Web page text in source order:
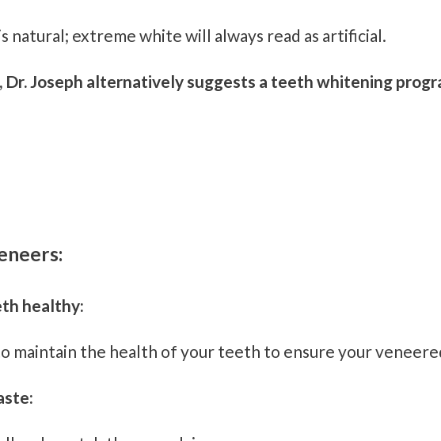
natural; extreme white will always read as artificial.
Dr. Joseph alternatively suggests a teeth whitening
healthy:
maintain the health of your teeth to ensure your